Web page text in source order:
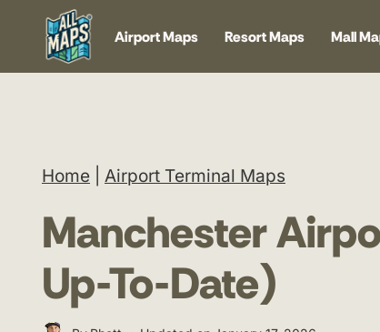
content
Airport Maps Resort Maps Mall
Home Airport Terminal Maps
Manchester
Up-To-Date)